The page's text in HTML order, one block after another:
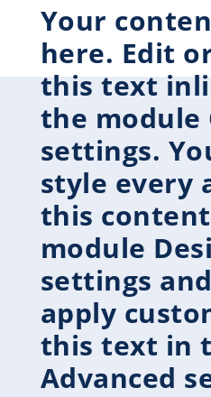
Your
here. Edit
this text
the module
settings.
style every
this
module
settings
apply
this text in
Advanced